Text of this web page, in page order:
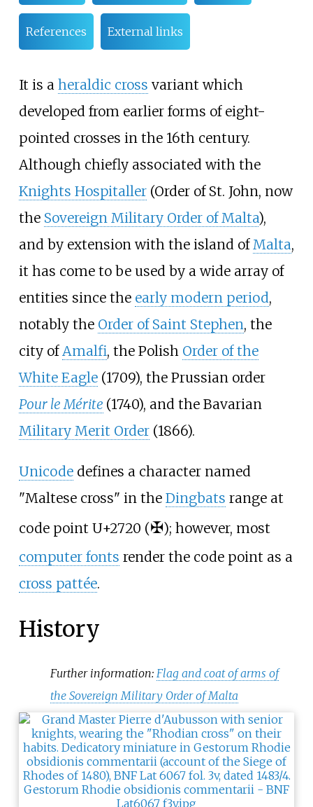
References External links
It is a heraldic cross variant which
developed from earlier forms of eight-
pointed crosses in the 16th century.
Although chiefly associated with the
Knights Hospitaller(Order of St. John, now
the Sovereign Military Order of Malta),
and by extension with the island ofMalta,
it has come to be used by a wide array of
entities since the early modern period,
notably the Order of Saint Stephen, the
city ofAmalfi, the Polish Order of the
White Eagle(1709), the Prussian order
Pour le Mérite (1740), and the Bavarian
Military Merit Order(1866).
Unicodedefines a character named
"Maltese cross" in the Dingbats range at
code point U+2720 (✠); however, most
computer fonts render the code point as a
cross pattée.
History
Further information: Flag and coat of arms of
the Sovereign Military Order of Malta